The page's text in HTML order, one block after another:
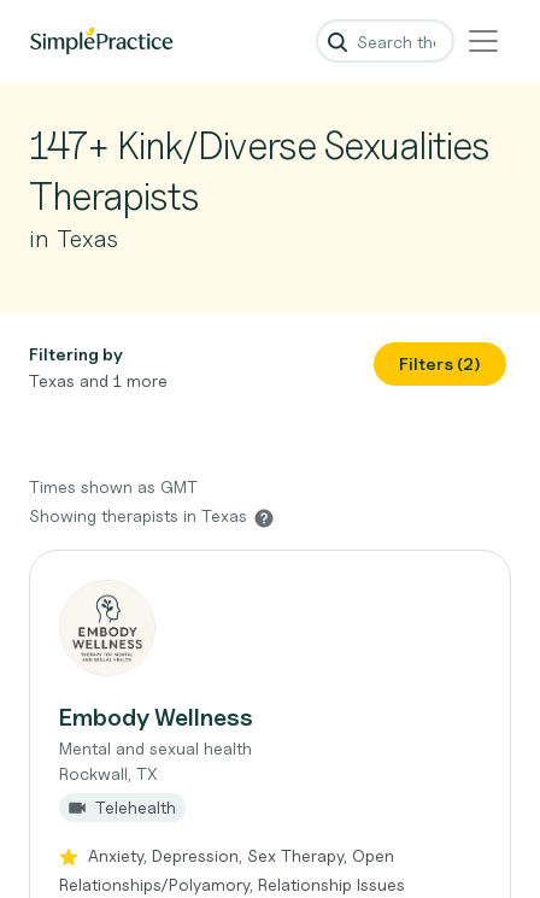
147+ Kink/Diverse Sexualities
Therapists
in Texas
Filtering by
Texas and 1 more
Filters (2)
Times shown as GMT
Showing therapists in Texas
Embody Wellness
Mental and sexual health
Rockwall, TX
Telehealth
Anxiety, Depression, Sex Therapy, Open
Relationships/Polyamory, Relationship Issues